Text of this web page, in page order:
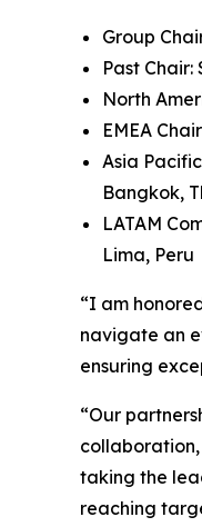
Group
Past
North
EMEA
Asia
Bangkok,
LATAM
Lima, Peru
“I am
navigate an
ensuring
“Our
taking the
reaching